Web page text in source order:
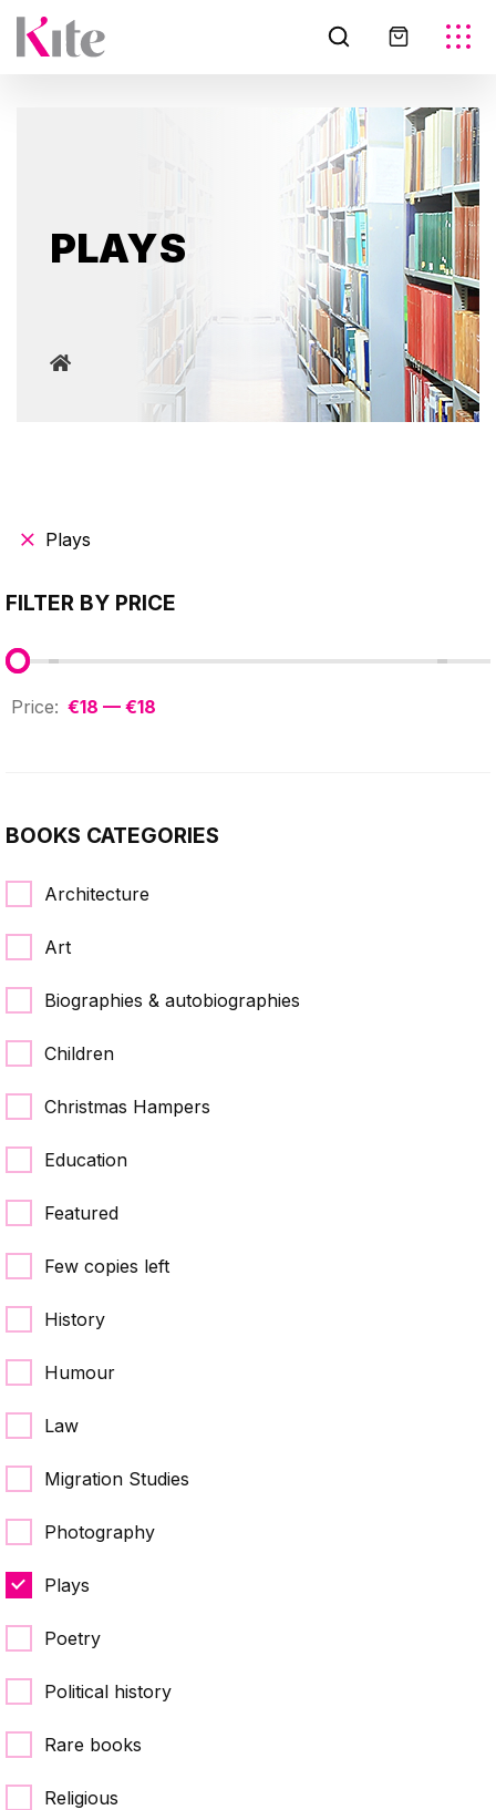
PLAYS
Plays
FILTER BY PRICE
€18 — €18
BOOKS CATEGORIES
Architecture
Art
Biographies & autobiographies
Children
Christmas Hampers
Education
Featured
Few copies left
History
Humour
Law
Migration Studies
Photography
Plays
Poetry
Political history
Rare books
Religious